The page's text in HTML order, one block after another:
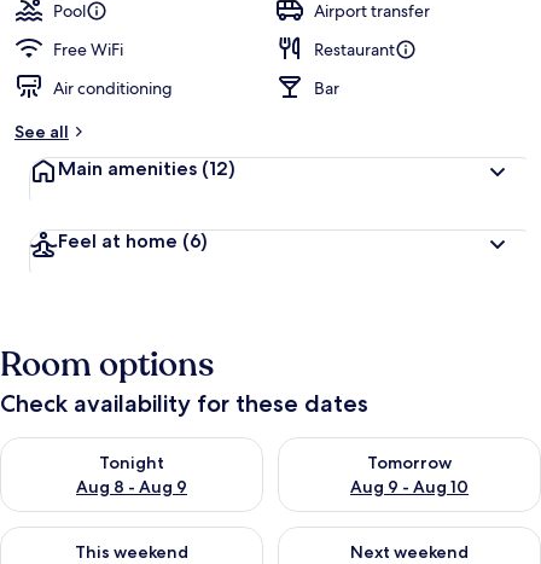
Pool
Airport transfer
Free WiFi
Restaurant
Air conditioning
Bar
See all
Main amenities (12)
Feel at home (6)
Room options
Check availability for these dates
Tonight
Aug 8 - Aug 9
Check availability for tonight Aug 8 - Aug 9
Tomorrow
Aug 9 - Aug 10
Check availability for
This weekend
Check availability for this weekend Aug 14 - Aug 16
Next weekend
Check availability for next